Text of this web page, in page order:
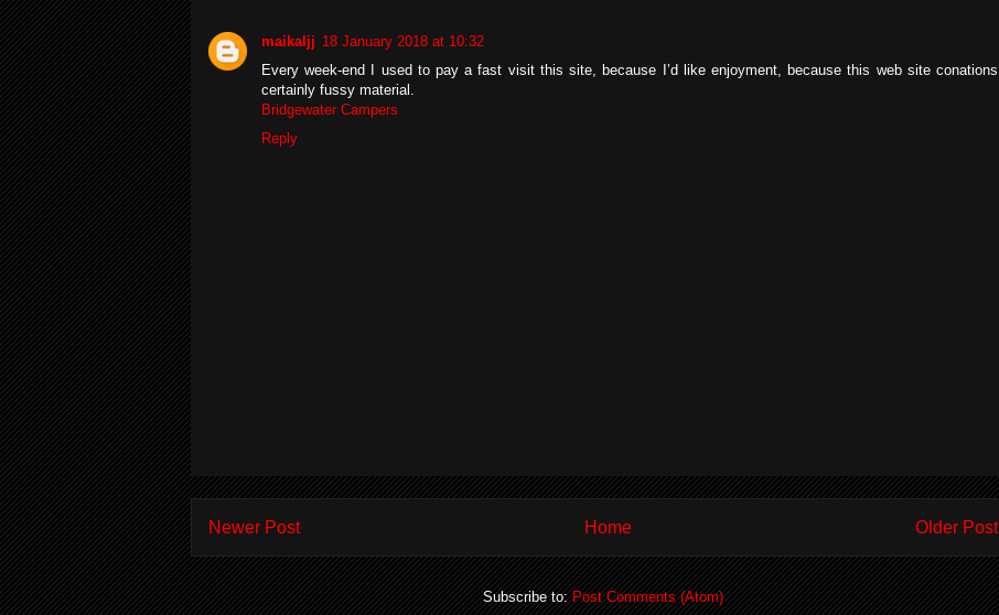
maikaljj 18 January 2018 at 10:32
Every week-end I used to pay a fast visit this site, because I’d like enjoyment, because this web site conations
certainly fussy material.
Bridgewater Campers
Reply
Newer Post Older Post
Home
Subscribe to:Post Comments (Atom)